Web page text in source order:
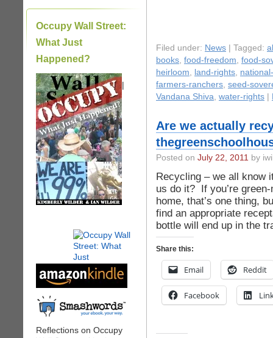
Occupy Wall Street:
What Just
Happened?
|
Reflections on Occupy
Filed under: News | Tagged:
books, food-freedom, food-
heirloom, land-rights,
farmers-ranchers, seed-
Vandana Shiva, water-rights
Are we actually
Posted on July 22, 2011 by
Recycling – we all know
us do it? If you’re
home, that’s one thing,
find an appropriate
bottle will end up in the
Share this:
Email Reddit
Facebook